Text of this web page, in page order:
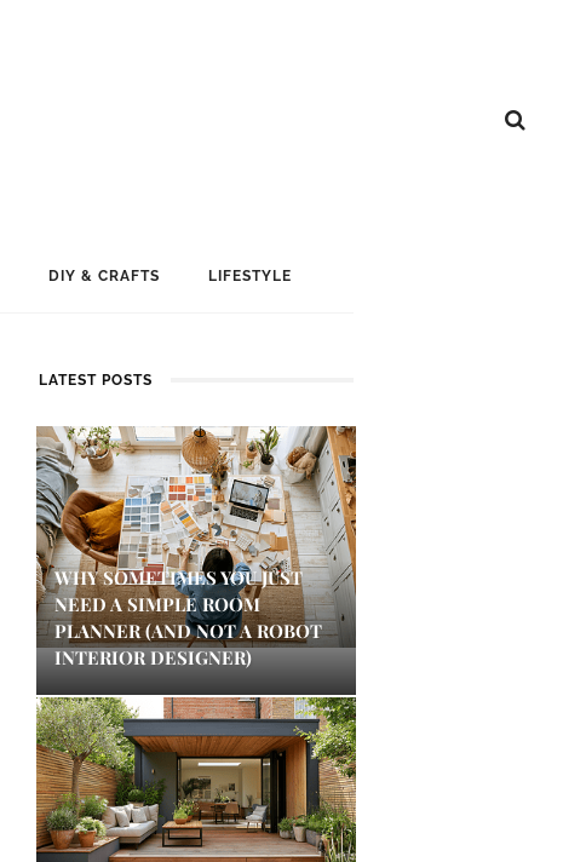
DIY & CRAFTS LIFESTYLE
LATEST POSTS
WHY SOMETIMES YOU JUST
NEED A SIMPLE ROOM
PLANNER (AND NOT A ROBOT
INTERIOR DESIGNER)